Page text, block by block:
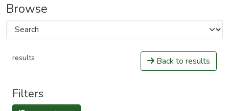
Browse
results Back to results
Filters